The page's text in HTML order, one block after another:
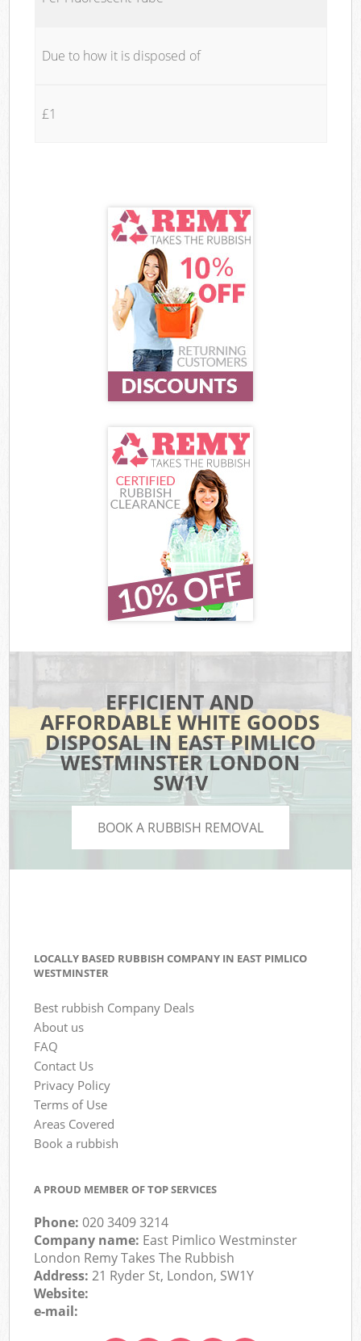
Due to how it is disposed of
£1
EFFICIENT AND
AFFORDABLE WHITE GOODS
DISPOSAL IN EAST PIMLICO
WESTMINSTER LONDON
SW1V
BOOK A RUBBISH REMOVAL
LOCALLY BASED RUBBISH COMPANY IN EAST PIMLICO
WESTMINSTER
Best rubbish Company Deals
About us
FAQ
Contact Us
Privacy Policy
Terms of Use
Areas Covered
Book a rubbish
A PROUD MEMBER OF TOP SERVICES
Phone:020 3409 3214
Company name: East Pimlico Westminster
London Remy Takes The Rubbish
Address:21 Ryder St, London, SW1Y
Website:
e-mail: